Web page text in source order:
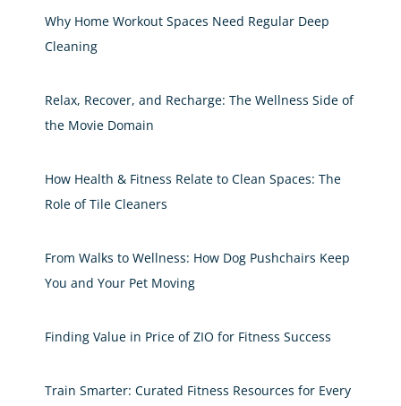
Why Home Workout Spaces Need Regular Deep
Cleaning
Relax, Recover, and Recharge: The Wellness Side of
the Movie Domain
How Health & Fitness Relate to Clean Spaces: The
Role of Tile Cleaners
From Walks to Wellness: How Dog Pushchairs Keep
You and Your Pet Moving
Finding Value in Price of ZIO for Fitness Success
Train Smarter: Curated Fitness Resources for Every